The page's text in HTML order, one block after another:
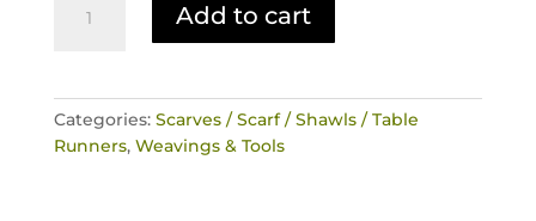
Traditional
Hand
Woven
Weaving
Add to cart
Categories: Scarves / Scarf / Shawls / Table
Runners, Weavings & Tools